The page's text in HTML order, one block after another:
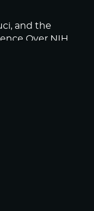
and the
Over NIH